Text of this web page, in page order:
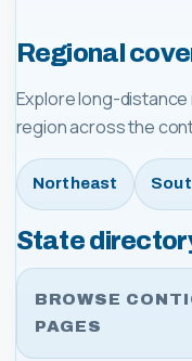
Regional
Explore long-
region across the
Northeast
State
BROWSE
PAGES